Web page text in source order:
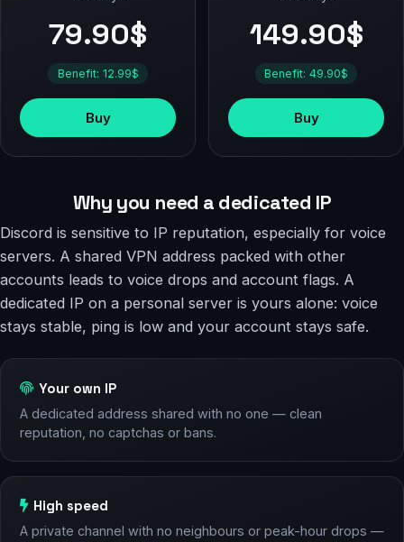
79.90$
Benefit: 12.99$
Buy
149.90$
Benefit: 49.90$
Buy
Why you need a dedicated IP
Discord is sensitive to IP reputation, especially for voice
servers. A shared VPN address packed with other
accounts leads to voice drops and account flags. A
dedicated IP on a personal server is yours alone: voice
stays stable, ping is low and your account stays safe.
Your own IP
A dedicated address shared with no one — clean
reputation, no captchas or bans.
High speed
A private channel with no neighbours or peak-hour drops —